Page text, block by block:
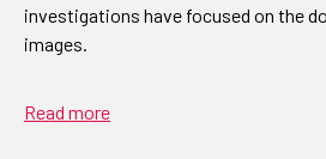
investigations have focused on the
images.
Read more